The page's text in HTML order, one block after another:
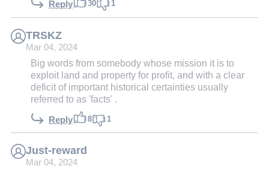
Reply 30 1
TRSKZ
Mar 04, 2024
Big words from somebody whose mission it is to
exploit land and property for profit, and with a clear
deficit of important historical certainties usually
referred to as 'facts' .
Reply 8 1
Just-reward
Mar 04, 2024